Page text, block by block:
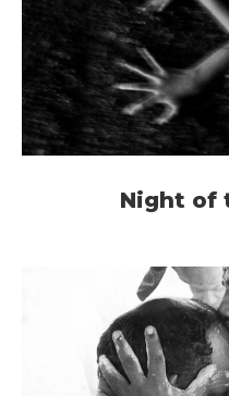
Night of